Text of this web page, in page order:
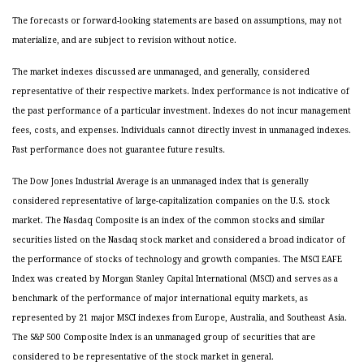
The forecasts or forward-looking statements are based on assumptions, may not
materialize, and are subject to revision without notice.
The market indexes discussed are unmanaged, and generally, considered
representative of their respective markets. Index performance is not indicative of
the past performance of a particular investment. Indexes do not incur management
fees, costs, and expenses. Individuals cannot directly invest in unmanaged indexes.
Past performance does not guarantee future results.
The Dow Jones Industrial Average is an unmanaged index that is generally
considered representative of large-capitalization companies on the U.S. stock
market. The Nasdaq Composite is an index of the common stocks and similar
securities listed on the Nasdaq stock market and considered a broad indicator of
the performance of stocks of technology and growth companies. The MSCI EAFE
Index was created by Morgan Stanley Capital International (MSCI) and serves as a
benchmark of the performance of major international equity markets, as
represented by 21 major MSCI indexes from Europe, Australia, and Southeast Asia.
The S&P 500 Composite Index is an unmanaged group of securities that are
considered to be representative of the stock market in general.